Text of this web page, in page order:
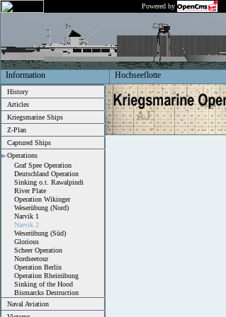
Powered by
Information Hochseeflotte
History
Articles
Kriegsmarine Ships
Z-Plan
Captured Ships
Operations
Graf Spee Operation
Deutschland Operation
Sinking o.t. Rawalpindi
River Plate
Operation Wikinger
Weserübung (Nord)
Narvik 1
Narvik 2
Weserübung (Süd)
Glorious
Scheer Operation
Nordseetour
Operation Berlin
Operation Rheinübung
Sinking of the Hood
Bismarcks Destruction
Naval Aviation